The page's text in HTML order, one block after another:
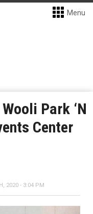
Menu
Park ‘N
Center
2020 - 3:04 PM